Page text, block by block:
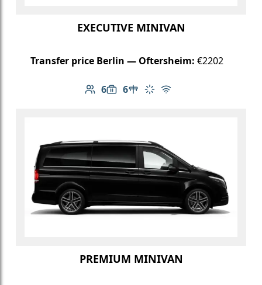
EXECUTIVE MINIVAN
Transfer price Berlin — Oftersheim: €2202
6
Number of passengers: 6
6
Luggage capacity: 6
Table in cabin
Climate control
Free Wi-Fi
PREMIUM MINIVAN